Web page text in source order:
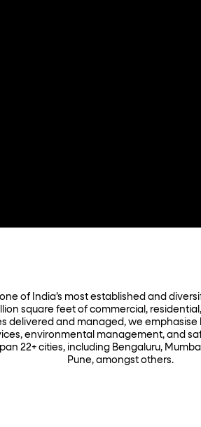
of India’s most established and
square feet of commercial,
delivered and managed, we emphasise
environmental management, and
22+ cities, including Bengaluru,
Pune, amongst others.